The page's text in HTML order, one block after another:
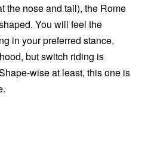
the nose and tail), the Rome
You will feel the
in your preferred stance,
but switch riding is
wise at least, this one is